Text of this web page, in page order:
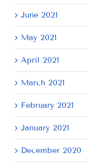
June 2021
May 2021
April 2021
March 2021
February 2021
January 2021
December 2020